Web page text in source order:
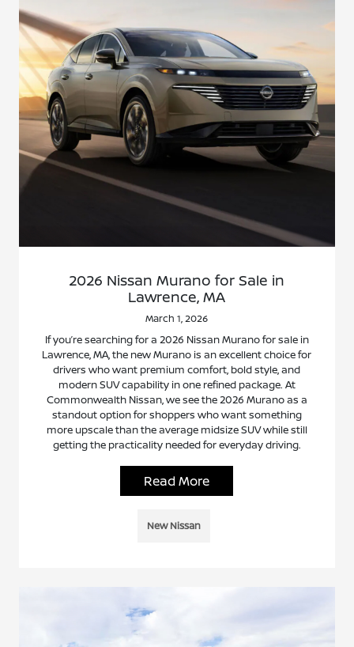
2026 Nissan Murano for Sale in
Lawrence, MA
March 1, 2026
If you’re searching for a 2026 Nissan Murano for sale in
Lawrence, MA, the new Murano is an excellent choice for
drivers who want premium comfort, bold style, and
modern SUV capability in one refined package. At
Commonwealth Nissan, we see the 2026 Murano as a
standout option for shoppers who want something
more upscale than the average midsize SUV while still
getting the practicality needed for everyday driving.
Read More
New Nissan